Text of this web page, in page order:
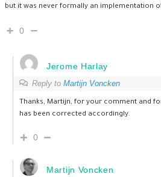
but it was never formally an implementation
0
Jerome Harlay
Reply to Martijn Voncken
Thanks, Martijn, for your comment and
has been corrected accordingly.
0
Martijn Voncken